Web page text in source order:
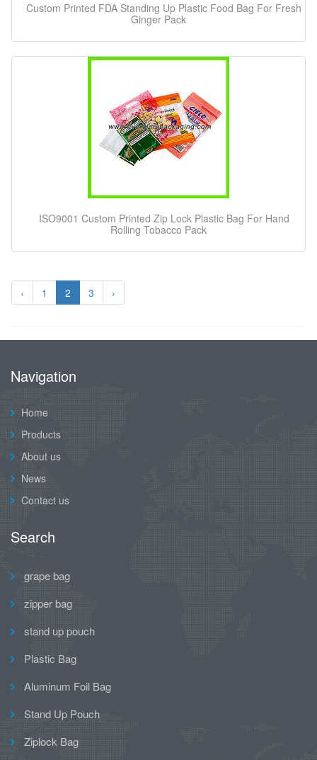
Custom Printed FDA Standing Up Plastic Food Bag For Fresh
Ginger Pack
ISO9001 Custom Printed Zip Lock Plastic Bag For Hand
Rolling Tobacco Pack
‹ 1 2 3 ›
Navigation
Home
Products
About us
News
Contact us
Search
grape bag
zipper bag
stand up pouch
Plastic Bag
Aluminum Foil Bag
Stand Up Pouch
Ziplock Bag